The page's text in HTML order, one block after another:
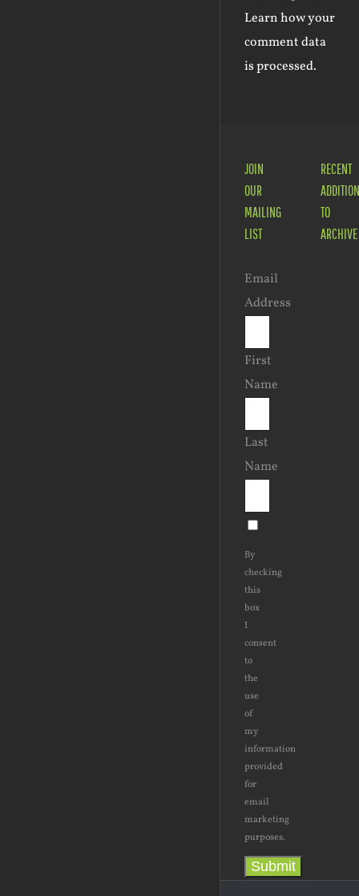
Learn how your
comment data
is processed.
JOIN
OUR
MAILING
LIST
Email
Address
First
Name
Last
Name
By
checking
this
box
I
consent
to
the
use
of
my
information
provided
for
email
marketing
purposes.
Submit
RECENT
TO
ARCHIVE